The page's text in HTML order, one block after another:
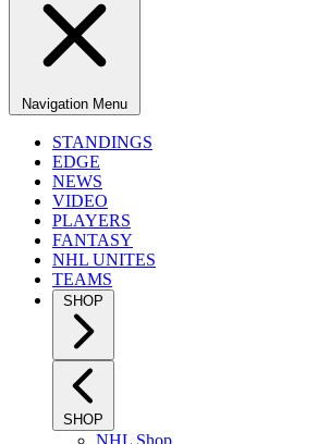
Navigation Menu
STANDINGS
EDGE
NEWS
VIDEO
PLAYERS
FANTASY
NHL UNITES
TEAMS
SHOP
SHOP
NHL Shop